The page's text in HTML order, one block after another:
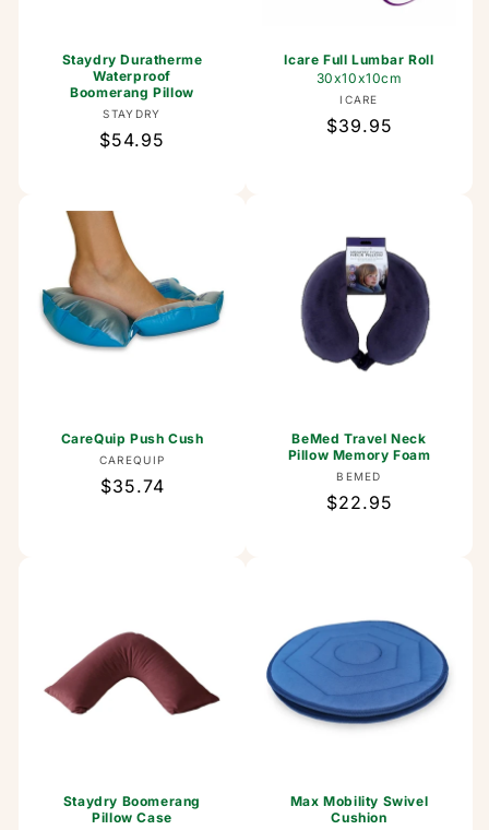
Staydry Duratherme
Waterproof
Boomerang Pillow
Vendor:
STAYDRY
Regular
$54.95
Icare Full Lumbar Roll
30x10x10cm
Vendor:
ICARE
Regular
$39.95
CareQuip Push Cush
Vendor:
CAREQUIP
Regular
$35.74
BeMed Travel Neck
Pillow Memory Foam
Vendor:
BEMED
Regular
$22.95
Staydry Boomerang
Pillow Case
Max Mobility Swivel
Cushion